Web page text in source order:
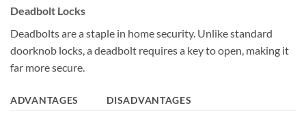
Deadbolt Locks
Deadbolts are a staple in home security. Unlike standard
doorknob locks, a deadbolt requires a key to open, making it
far more secure.
ADVANTAGES
DISADVANTAGES